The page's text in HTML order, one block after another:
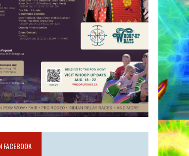
FACEBOOK